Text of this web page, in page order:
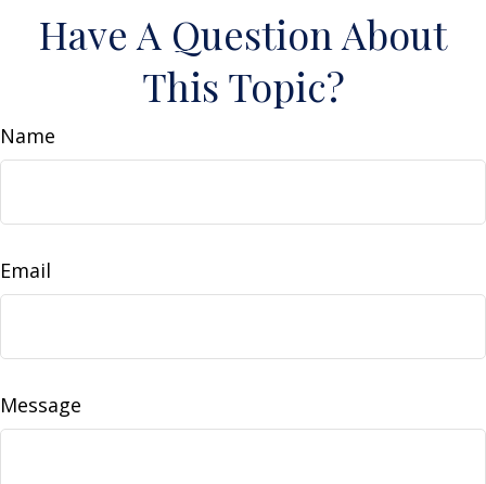
Have A Question About
This Topic?
Name
Email
Message